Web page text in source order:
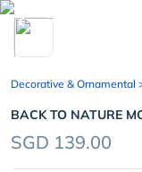
chevron_left
Decorative & Ornamental
BACK TO NATURE
SGD 139.00